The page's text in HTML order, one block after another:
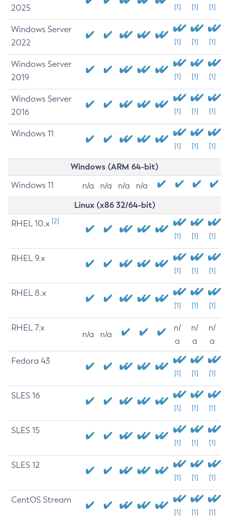
2025
[1] [1] [1]
Windows Server
2022
[1] [1] [1]
Windows Server
2019
[1] [1] [1]
Windows Server
2016
[1] [1] [1]
Windows 11
[1] [1] [1]
Windows (ARM 64-bit)
Windows 11 n/a n/a n/a n/a
Linux (x86 32/64-bit)
RHEL 10.x [2]
[1] [1] [1]
RHEL 9.x
[1] [1] [1]
RHEL 8.x
[1] [1] [1]
RHEL 7.x
n/a n/a
n/
a
n/
a
n/
a
Fedora 43
[1] [1] [1]
SLES 16
[1] [1] [1]
SLES 15
[1] [1] [1]
SLES 12
[1] [1] [1]
CentOS Stream
[1] [1] [1]